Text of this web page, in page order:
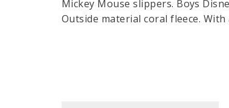
Mickey Mouse slippers. Boys
Outside material coral fleece.